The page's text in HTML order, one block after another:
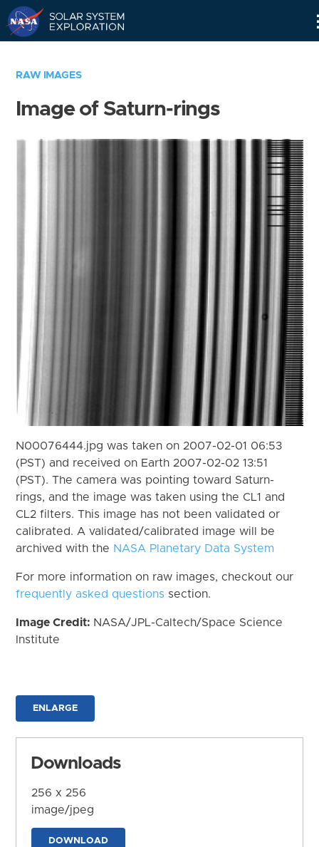
RAW IMAGES
Image of Saturn-rings
N00076444.jpg was taken on 2007-02-01 06:53
(PST) and received on Earth 2007-02-02 13:51
(PST). The camera was pointing toward Saturn-
rings, and the image was taken using the CL1 and
CL2 filters. This image has not been validated or
calibrated. A validated/calibrated image will be
archived with the NASA Planetary Data System
For more information on raw images, checkout our
frequently asked questions section.
Image Credit: NASA/JPL-Caltech/Space Science
Institute
ENLARGE
Downloads
256 x 256
image/jpeg
DOWNLOAD